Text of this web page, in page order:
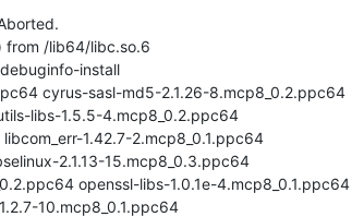
/lib64/libc.so.6
install
cyrus-sasl-md5-2.1.26-8.mcp8_0.2.ppc64
libs-1.5.5-4.mcp8_0.2.ppc64
1.42.7-2.mcp8_0.1.ppc64
2.1.13-15.mcp8_0.3.ppc64
openssl-libs-1.0.1e-4.mcp8_0.1.ppc64
10.mcp8_0.1.ppc64